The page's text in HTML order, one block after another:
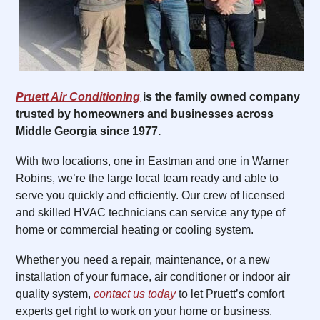
Pruett Air Conditioning is the family owned company
trusted by homeowners and businesses across
Middle Georgia since 1977.
With two locations, one in Eastman and one in Warner
Robins, we’re the large local team ready and able to
serve you quickly and efficiently. Our crew of licensed
and skilled HVAC technicians can service any type of
home or commercial heating or cooling system.
Whether you need a repair, maintenance, or a new
installation of your furnace, air conditioner or indoor air
quality system,contact us todayto let Pruett’s comfort
experts get right to work on your home or business.